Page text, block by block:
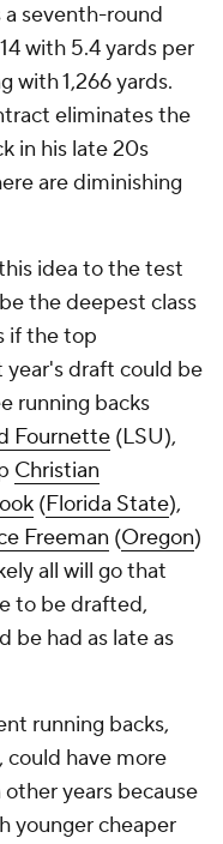
a seventh-round
with 5.4 yards per
with 1,266 yards.
eliminates the
in his late 20s
are diminishing
idea to the test
the deepest class
if the top
year's draft could be
running backs
Fournette (LSU),
Christian
(Florida State),
Freeman (Oregon)
all will go that
to be drafted,
be had as late as
running backs,
could have more
years because
younger cheaper